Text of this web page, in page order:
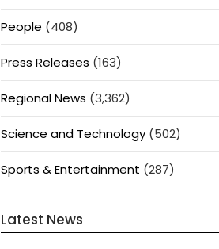
People (408)
Press Releases (163)
Regional News (3,362)
Science and Technology(502)
Sports & Entertainment (287)
Latest News